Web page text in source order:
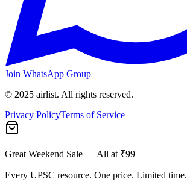
Join WhatsApp Group
© 2025 airlist. All rights reserved.
Privacy PolicyTerms of Service
Great Weekend Sale — All at ₹99
Every UPSC resource. One price. Limited time.